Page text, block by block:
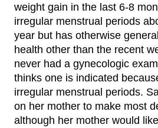
weight gain in the last 6-8
irregular menstrual periods
year but has otherwise
health other than the recent
never had a gynecologic
thinks one is indicated
irregular menstrual periods.
on her mother to make most
although her mother would